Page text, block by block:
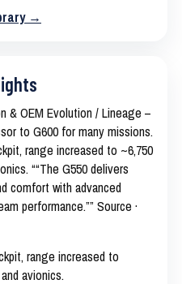
→
& OEM Evolution / Lineage –
to G600 for many missions.
range increased to ~6,750
““The G550 delivers
comfort with advanced
performance.”” Source ·
range increased to
avionics.